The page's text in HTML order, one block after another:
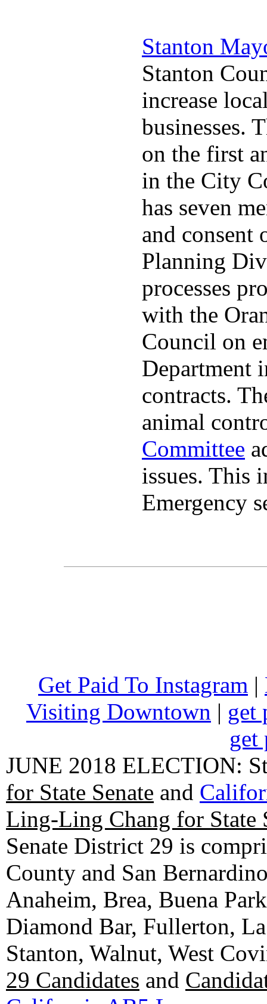
Stanton
Stanton
increase
businesses.
on the first
in the City
has seven
and
Planning
processes
with the
Council on
Department
contracts.
animal
Committee
issues. This
Emergency
Get Paid To Instagram |
Visiting Downtown | get
get
JUNE 2018 ELECTION:
for State Senate and
Ling-Ling Chang for State
Senate District 29 is
County and San
Anaheim, Brea, Buena
Diamond Bar, Fullerton,
Stanton, Walnut, West
29 Candidates and